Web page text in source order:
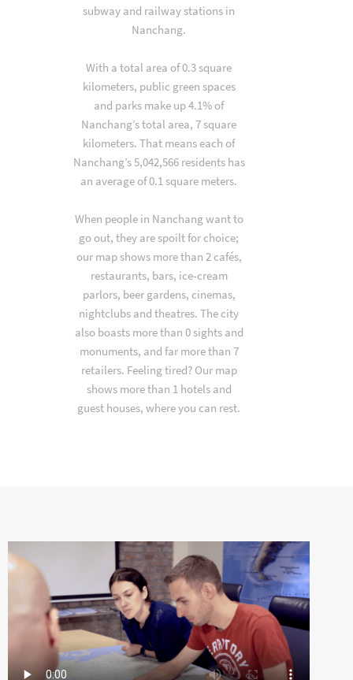
subway and railway stations in
Nanchang.
With a total area of 0.3 square
kilometers, public green spaces
and parks make up 4.1% of
Nanchang’s total area, 7 square
kilometers. That means each of
Nanchang’s 5,042,566 residents has
an average of 0.1 square meters.
When people in Nanchang want to
go out, they are spoilt for choice;
our map shows more than 2 cafés,
restaurants, bars, ice-cream
parlors, beer gardens, cinemas,
nightclubs and theatres. The city
also boasts more than 0 sights and
monuments, and far more than 7
retailers. Feeling tired? Our map
shows more than 1 hotels and
guest houses, where you can rest.